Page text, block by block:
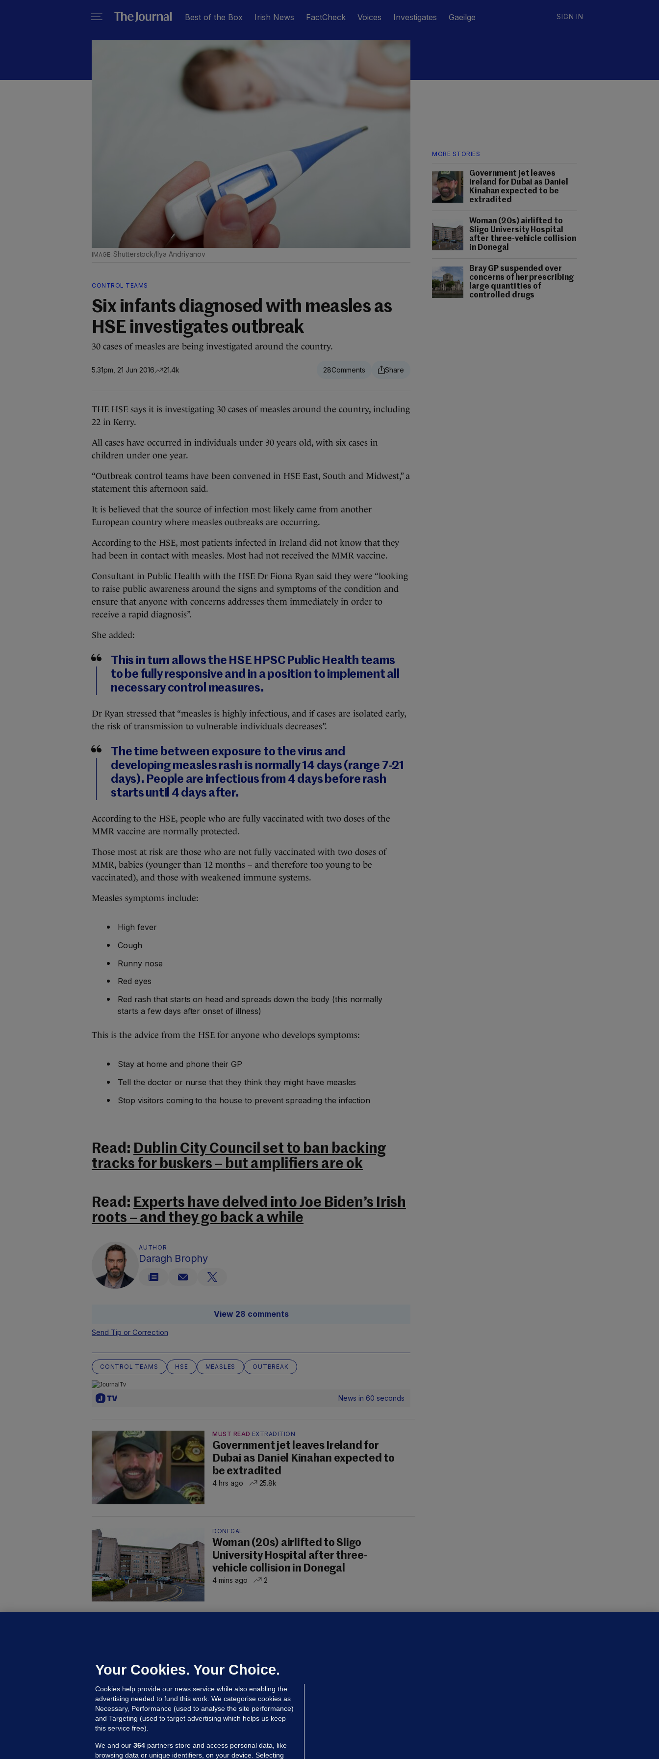
Best of the Box Irish News FactCheck Voices Investigates Gaeilge SIGN IN
MORE STORIES
Government jet leaves
Ireland for Dubai as Daniel
Kinahan expected to be
extradited
Woman (20s) airlifted to
Sligo University Hospital
after three-vehicle collision
in Donegal
Bray GP suspended over
concerns of her prescribing
large quantities of
controlled drugs
Shutterstock/Ilya Andriyanov
CONTROL TEAMS
Six infants diagnosed with measles as
HSE investigates outbreak
30 cases of measles are being investigated around the country.
5.31pm, 21 Jun 2016 21.4k 28
THE HSE says it is investigating 30 cases of measles around the country, including
22 in Kerry.
All cases have occurred in individuals under 30 years old, with six cases in
children under one year.
“Outbreak control teams have been convened in HSE East, South and Midwest,” a
statement this afternoon said.
It is believed that the source of infection most likely came from another
European country where measles outbreaks are occurring.
According to the HSE, most patients infected in Ireland did not know that they
had been in contact with measles. Most had not received the MMR vaccine.
Consultant in Public Health with the HSE Dr Fiona Ryan said they were “looking
to raise public awareness around the signs and symptoms of the condition and
ensure that anyone with concerns addresses them immediately in order to
receive a rapid diagnosis”.
She added:
This in turn allows the HSE HPSC Public Health teams
to be fully responsive and in a position to implement all
necessary control measures.
Dr Ryan stressed that “measles is highly infectious, and if cases are isolated early,
the risk of transmission to vulnerable individuals decreases”.
The time between exposure to the virus and
developing measles rash is normally 14 days (range 7-21
days). People are infectious from 4 days before rash
starts until 4 days after.
According to the HSE, people who are fully vaccinated with two doses of the
MMR vaccine are normally protected.
Those most at risk are those who are not fully vaccinated with two doses of
MMR, babies (younger than 12 months – and therefore too young to be
vaccinated), and those with weakened immune systems.
Measles symptoms include:
High fever
Cough
Runny nose
Red eyes
Red rash that starts on head and spreads down the body (this normally
starts a few days after onset of illness)
This is the advice from the HSE for anyone who develops symptoms:
Stay at home and phone their GP
Tell the doctor or nurse that they think they might have measles
Stop visitors coming to the house to prevent spreading the infection
Read: Dublin City Council set to ban backing
tracks for buskers – but amplifiers are ok
Read: Experts have delved into Joe Biden’s Irish
roots – and they go back a while
AUTHOR
Daragh Brophy
View 28 comments
Send Tip or Correction
CONTROL TEAMS HSE MEASLES OUTBREAK
News in 60 seconds
MUST READ EXTRADITION
Government jet leaves Ireland for
Dubai as Daniel Kinahan expected to
be extradited
4 hrs ago 25.8k
DONEGAL
Woman (20s) airlifted to Sligo
University Hospital after three-
vehicle collision in Donegal
4 mins ago 2
controlled drugs
21 hrs ago 48.1k
Your Cookies. Your Choice.
Cookies help provide our news service while also enabling the
advertising needed to fund this work. We categorise cookies as
Necessary, Performance (used to analyse the site performance)
and Targeting (used to target advertising which helps us keep
this service free).
We and our 364 partners store and access personal data, like
browsing data or unique identifiers, on your device. Selecting